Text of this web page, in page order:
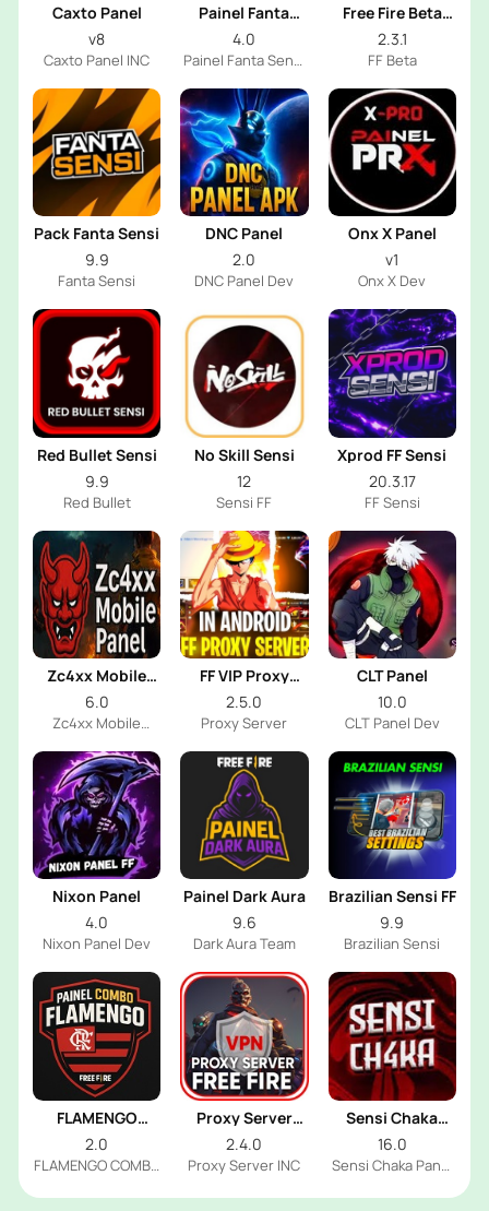
Caxto Panel
v8
Caxto Panel INC
Painel Fanta
Sensi
4.0
Painel Fanta Sensi
Free Fire Beta
Proxy Server
2.3.1
FF Beta
Pack Fanta Sensi
9.9
Fanta Sensi
DNC Panel
2.0
DNC Panel Dev
Onx X Panel
v1
Onx X Dev
Red Bullet Sensi
9.9
Red Bullet
No Skill Sensi
12
Sensi FF
Xprod FF Sensi
20.3.17
FF Sensi
Zc4xx Mobile
Panel
6.0
Zc4xx Mobile
FF VIP Proxy
Server
2.5.0
Proxy Server
CLT Panel
10.0
CLT Panel Dev
Nixon Panel
4.0
Nixon Panel Dev
Painel Dark Aura
9.6
Dark Aura Team
Brazilian Sensi FF
9.9
Brazilian Sensi
FLAMENGO
COMBO PANEL
2.0
FLAMENGO COMBO
Proxy Server
Free Fire
2.4.0
Proxy Server INC
Sensi Chaka
Panel
16.0
Sensi Chaka Panel